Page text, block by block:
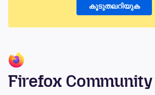
കൂടുതലറിയുക
Firefox